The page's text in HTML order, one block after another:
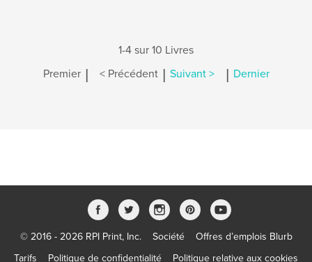
1-4 sur 10 Livres
Premier | < Précédent | Suivant > | Dernier
© 2016 - 2026 RPI Print, Inc. Société
Offres d’emplois Blurb
Tarifs
Politique de confidentialité Politique relative aux cookies